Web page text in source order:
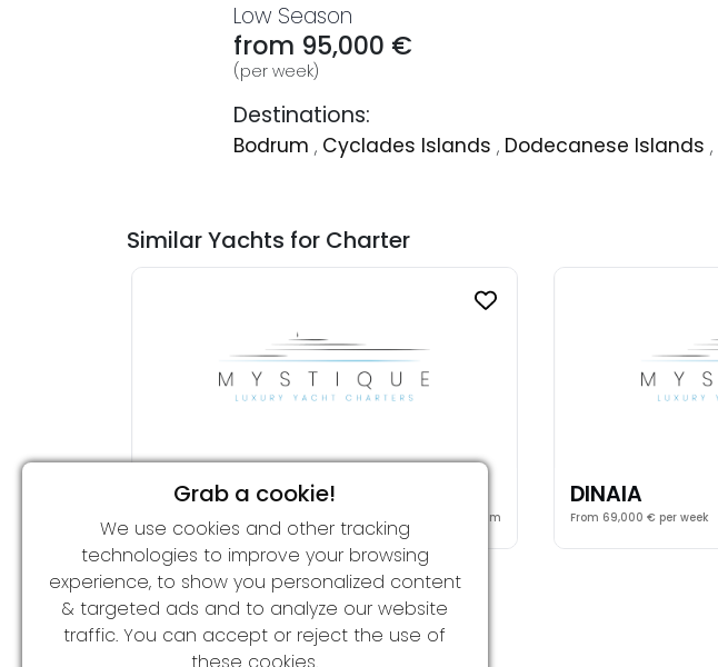
Low Season
from 95,000 €
(per week)
Destinations:
Bodrum , Cyclades Islands , Dodecanese Islands ,
Similar Yachts for Charter
GRAY WOLF (ex PRINCESS L)
34.00 m
DINAIA
From 69,000 € per week
Grab a cookie!
We use cookies and other tracking
technologies to improve your browsing
experience, to show you personalized content
& targeted ads and to analyze our website
traffic. You can accept or reject the use of